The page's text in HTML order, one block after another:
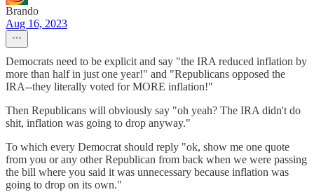
Brando
Aug 16, 2023
Democrats need to be explicit and say "the IRA reduced inflation by
more than half in just one year!" and "Republicans opposed the
IRA--they literally voted for MORE inflation!"
Then Republicans will obviously say "oh yeah? The IRA didn't do
shit, inflation was going to drop anyway."
To which every Democrat should reply "ok, show me one quote
from you or any other Republican from back when we were passing
the bill where you said it was unnecessary because inflation was
going to drop on its own."